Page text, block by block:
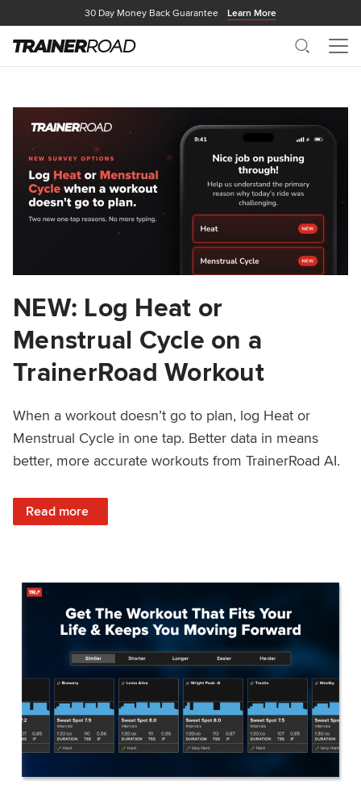
30 Day Money Back Guarantee Learn More
Search
NEW: Log Heat or
Menstrual Cycle on a
TrainerRoad Workout
When a workout doesn’t go to plan, log Heat or
Menstrual Cycle in one tap. Better data in means
better, more accurate workouts from TrainerRoad AI.
Read more
: NEW: Log Heat or Menstrual Cycle on a TrainerRoad